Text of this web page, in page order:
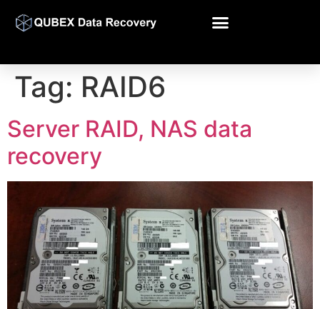
Tag: RAID6
Server RAID, NAS data
recovery